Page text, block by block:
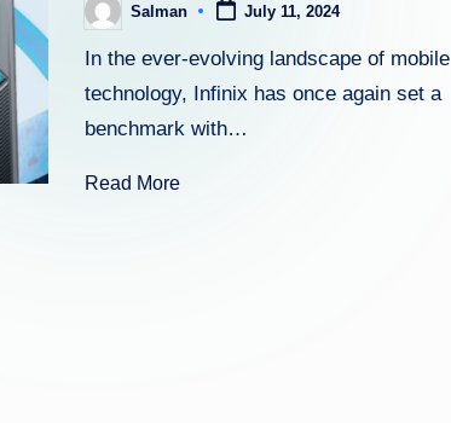
PostedSalman July 11, 2024
In the ever-evolving landscape of mobile
technology, Infinix has once again set a
benchmark with…
Read More